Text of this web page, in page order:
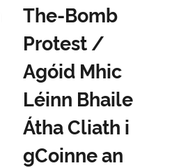
The-Bomb
Protest /
Agóid Mhic
Léinn Bhaile
Átha Cliath i
gCoinne an